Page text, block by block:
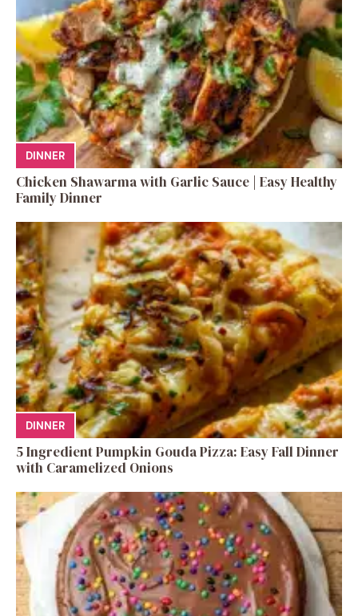
DINNER
Chicken Shawarma with Garlic Sauce | Easy Healthy
Family Dinner
DINNER
5 Ingredient Pumpkin Gouda Pizza: Easy Fall Dinner
with Caramelized Onions